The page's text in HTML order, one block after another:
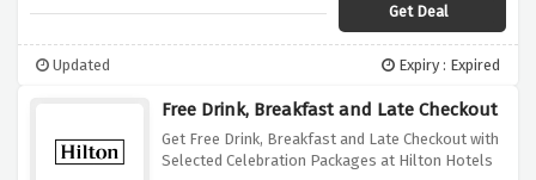
Get Deal
Updated Expiry : Expired
Free Drink, Breakfast and Late Checkout
Get Free Drink, Breakfast and Late Checkout with
Selected Celebration Packages at Hilton Hotels